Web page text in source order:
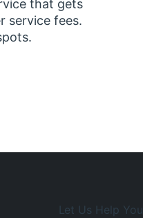
that gets
service fees.
Let Us Help You